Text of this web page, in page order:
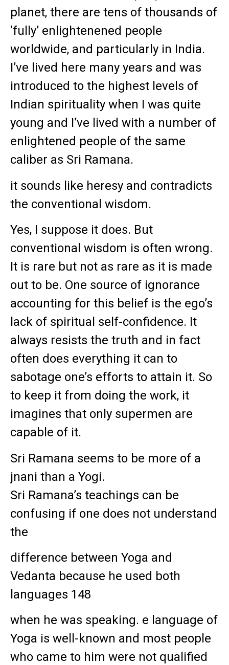
planet, there are tens of thousands of
‘fully’ enlightenened people
worldwide, and particularly in India.
I’ve lived here many years and was
introduced to the highest levels of
Indian spirituality when I was quite
young and I’ve lived with a number of
enlightened people of the same
caliber as Sri Ramana.
it sounds like heresy and contradicts
the conventional wisdom.
Yes, I suppose it does. But
conventional wisdom is often wrong.
It is rare but not as rare as it is made
out to be. One source of ignorance
accounting for this belief is the ego’s
lack of spiritual self-confidence. It
always resists the truth and in fact
often does everything it can to
sabotage one’s efforts to attain it. So
to keep it from doing the work, it
imagines that only supermen are
capable of it.
Sri Ramana seems to be more of a
jnani than a Yogi.
Sri Ramana’s teachings can be
confusing if one does not understand
the
difference between Yoga and
Vedanta because he used both
languages 148
when he was speaking. e language of
Yoga is well-known and most people
who came to him were not qualified